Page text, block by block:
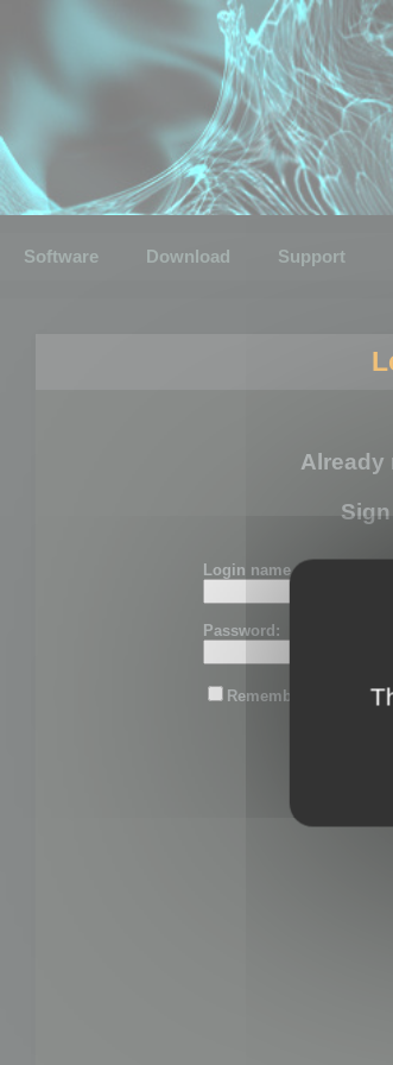
Software Download Support
Already
Login name or email:
Password:
Remember me